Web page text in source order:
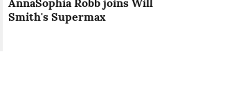
AnnaSophia Robb joins Will
Smith's Supermax